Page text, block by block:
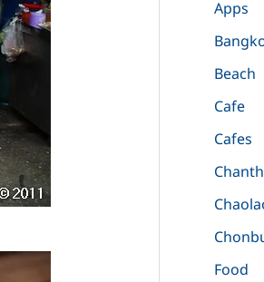
Apps
Beach
Cafe
Cafes
Food